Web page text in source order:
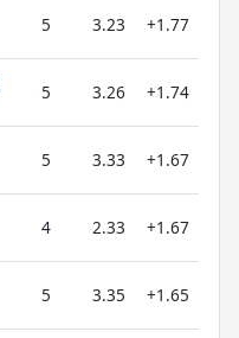
5 3.23 +1.77
5 3.26 +1.74
5 3.33 +1.67
4 2.33 +1.67
5 3.35 +1.65